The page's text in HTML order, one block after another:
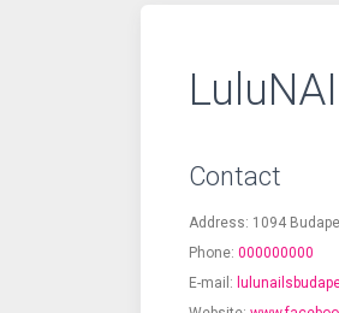
Contact
Address: 1094
Phone: 000000000
E-mail: